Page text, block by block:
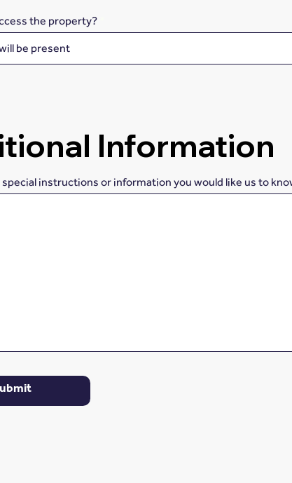
the property?
Information
instructions or information you would like us to